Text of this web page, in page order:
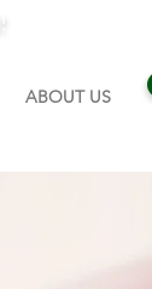
ABOUT US